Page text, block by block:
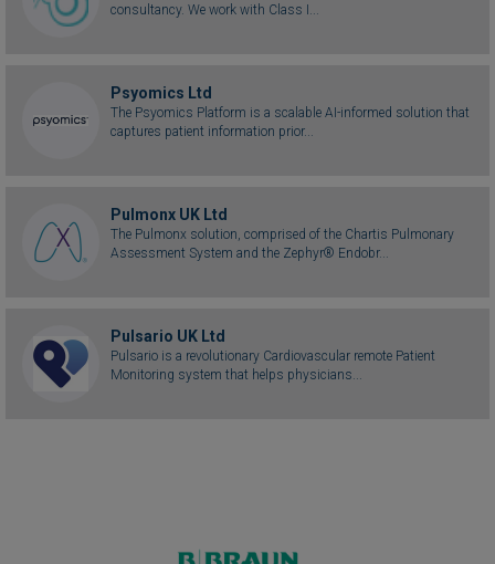
consultancy. We work with Class I...
Psyomics Ltd
The Psyomics Platform is a scalable AI-informed solution that
captures patient information prior...
Pulmonx UK Ltd
The Pulmonx solution, comprised of the Chartis Pulmonary
Assessment System and the Zephyr® Endobr...
Pulsario UK Ltd
Pulsario is a revolutionary Cardiovascular remote Patient
Monitoring system that helps physicians...